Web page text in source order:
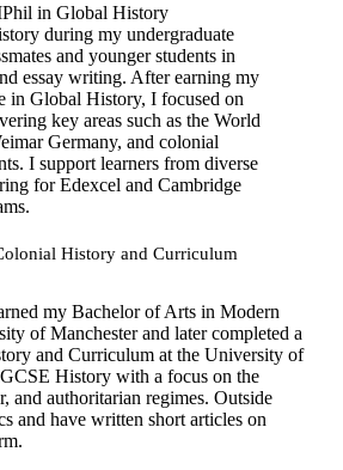
in Global History
during my undergraduate
and younger students in
essay writing. After earning my
in Global History, I focused on
key areas such as the World
Germany, and colonial
I support learners from diverse
for Edexcel and Cambridge
History and Curriculum
my Bachelor of Arts in Modern
of Manchester and later completed a
and Curriculum at the University of
History with a focus on the
and authoritarian regimes. Outside
and have written short articles on